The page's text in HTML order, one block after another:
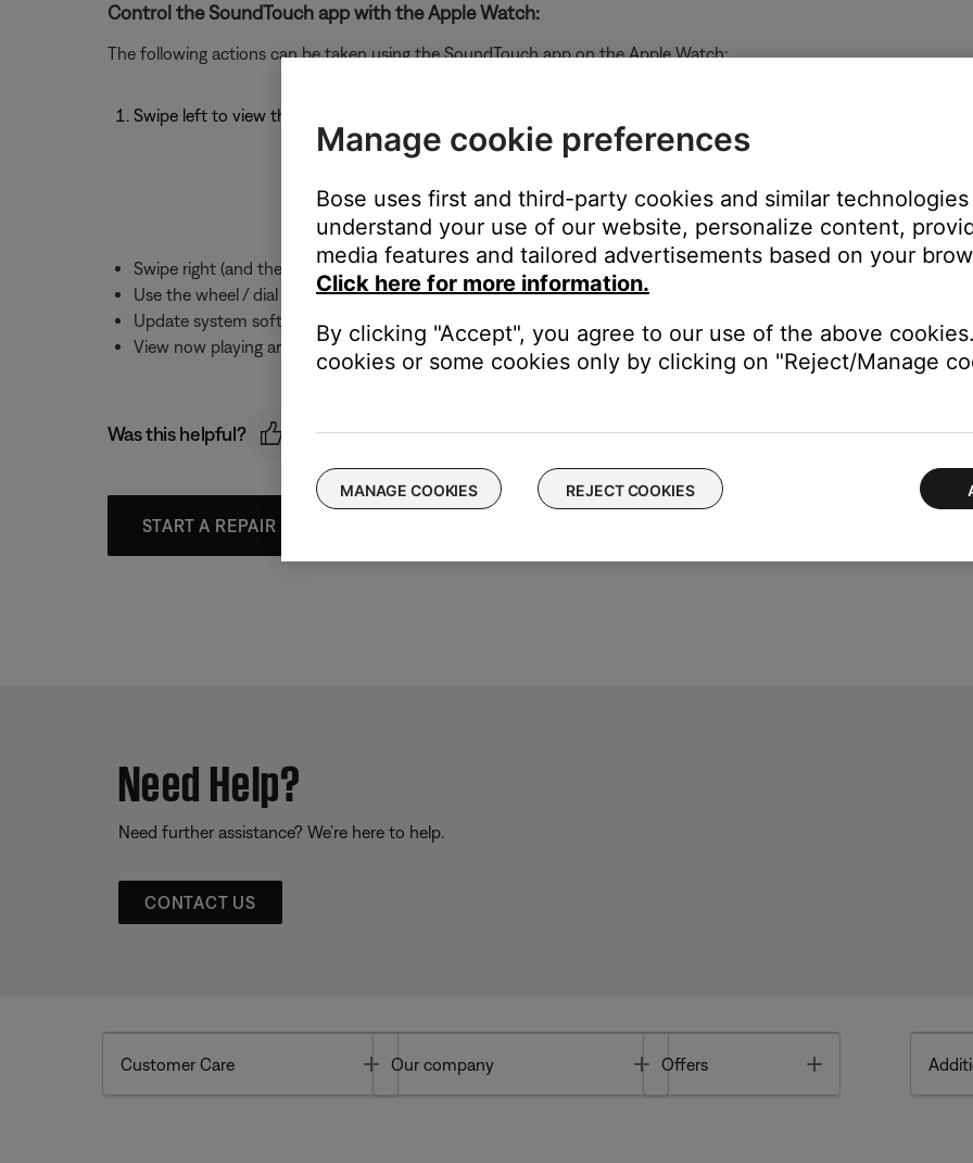
Control the SoundTouch app with the Apple Watch:
The following actions can be taken using the SoundTouch app on the Apple Watch:
Swipe left to view the Now Playing screen
Swipe right (and then up and down) to view Presets
Use the wheel / dial on the watch to adjust the volume of the connected system(s)
Update system software
View now playing artwork for computer and NAS music libraries
Was this helpful?
START A REPAIR OR REPLACEMENT
Need Help?
Need further assistance? We’re here to help.
CONTACT US
Customer Care Toggle
Our company Toggle
Offers
Manage cookie preferences
Bose uses first and third-party cookies and similar
understand your use of our website, personalize content,
media features and tailored advertisements based on your
Click here for more information.
By clicking "Accept", you agree to our use of the above
cookies or some cookies only by clicking on "Reject/Manage
MANAGE COOKIES REJECT COOKIES